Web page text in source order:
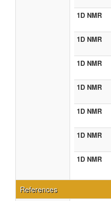
1D NMR
1D NMR
1D NMR
1D NMR
1D NMR
1D NMR
1D NMR
References